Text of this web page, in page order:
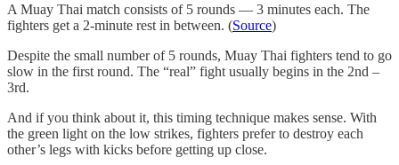
A Muay Thai match consists of 5 rounds — 3 minutes each. The
fighters get a 2-minute rest in between. (Source)
Despite the small number of 5 rounds, Muay Thai fighters tend to go
slow in the first round. The “real” fight usually begins in the 2nd –
3rd.
And if you think about it, this timing technique makes sense. With
the green light on the low strikes, fighters prefer to destroy each
other’s legs with kicks before getting up close.